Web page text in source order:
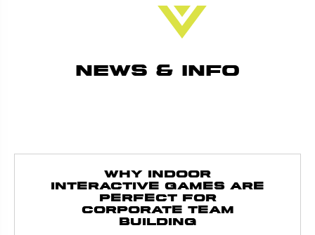
News & Info
Why Indoor
Interactive Games Are
Perfect for
Corporate Team
Building